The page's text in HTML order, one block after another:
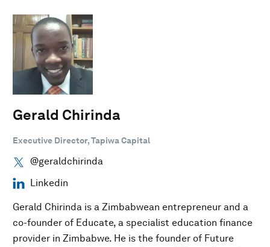
Gerald Chirinda
Executive Director, Tapiwa Capital
@geraldchirinda
Linkedin
Gerald Chirinda is a Zimbabwean entrepreneur and a
co-founder of Educate, a specialist education finance
provider in Zimbabwe. He is the founder of Future